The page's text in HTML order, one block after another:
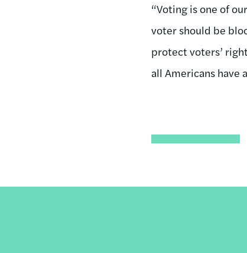
“Voting is one of
voter should be
protect voters’
all Americans have